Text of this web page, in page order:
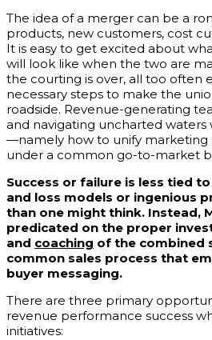
The idea of a merger can be a
products, new customers, cost
It is easy to get excited about
will look like when the two are
the courting is over, all too often
necessary steps to make the
roadside. Revenue-generating
and navigating uncharted waters
—namely how to unify marketing
under a common go-to-market
Success or failure is less tied
and loss models or ingenious
than one might think. Instead,
predicated on the proper
and coaching of the combined
common sales process that
buyer messaging.
There are three primary
revenue performance success
initiatives: